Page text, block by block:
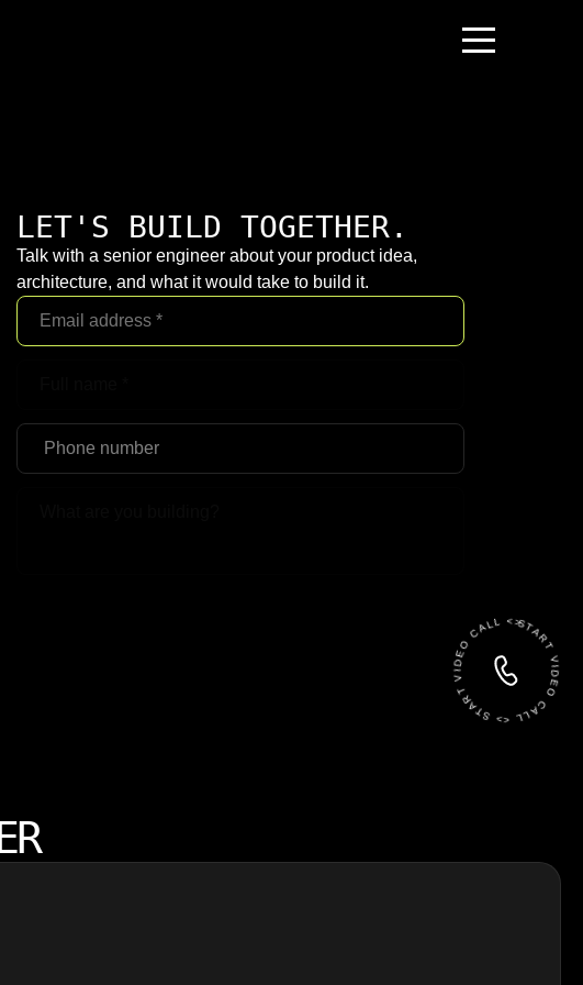
LET'S BUILD TOGETHER.
Talk with a senior engineer about your product idea,
architecture, and what it would take to build it.
START VIDEO CALL <> START VIDEO CALL <>